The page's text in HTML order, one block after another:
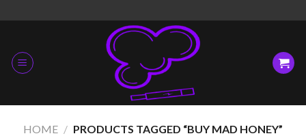
to
HOME / PRODUCTS TAGGED “BUY MAD HONEY”